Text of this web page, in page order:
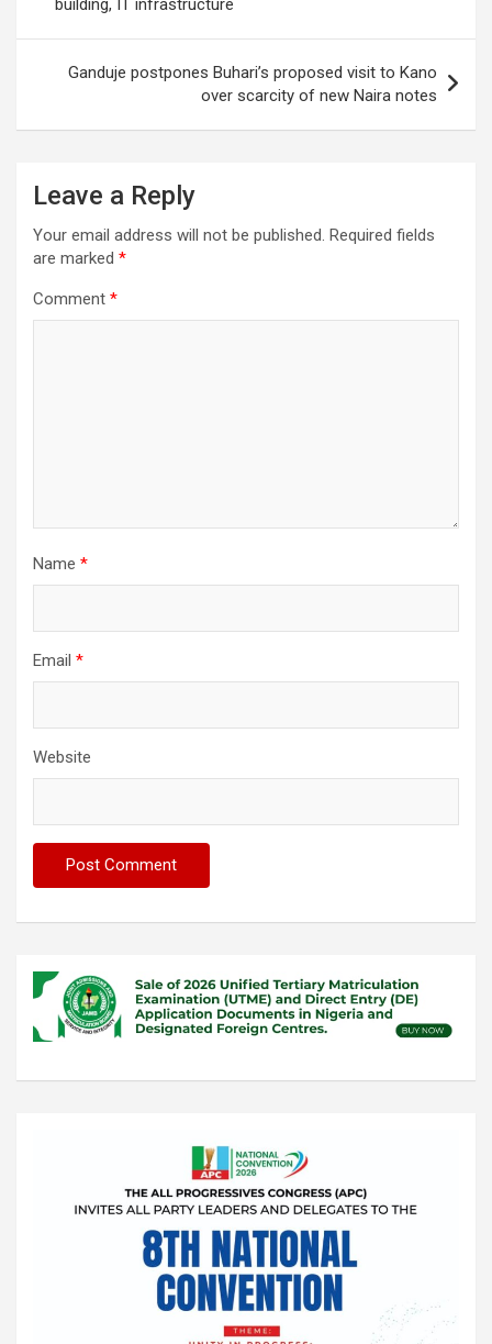
building, IT infrastructure
Ganduje postpones Buhari’s proposed visit to Kano
over scarcity of new Naira notes
Leave a Reply
Your email address will not be published. Required fields
are marked *
Comment *
Name *
Email *
Website